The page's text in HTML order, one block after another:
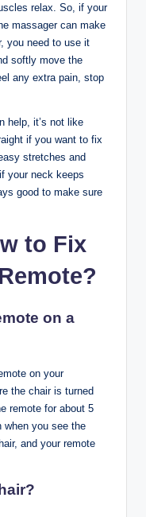
relax. So, if your
massager can make
you need to use it
softly move the
any extra pain, stop
help, it’s not like
if you want to fix
stretches and
your neck keeps
good to make sure
to Fix
on a
on your
the chair is turned
remote for about 5
when you see the
and your remote